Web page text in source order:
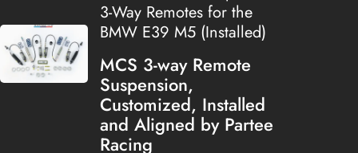
3-Way Remotes for the
BMW E39 M5 (Installed)
MCS 3-way Remote
Suspension,
Customized, Installed
and Aligned by Partee
Racing